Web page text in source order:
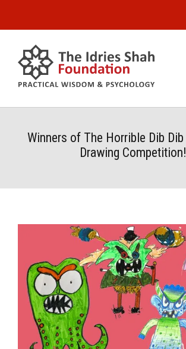
Winners of The Horrible Dib
Drawing Competition!